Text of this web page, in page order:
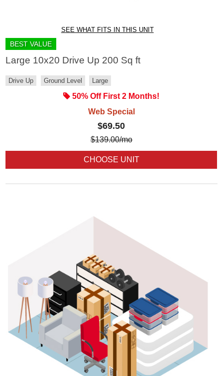
SEE WHAT FITS IN THIS UNIT
BEST VALUE
Large 10x20 Drive Up 200 Sq ft
Drive Up Ground Level Large
50% Off First 2 Months!
Web Special
$69.50
$139.00/mo
CHOOSE UNIT